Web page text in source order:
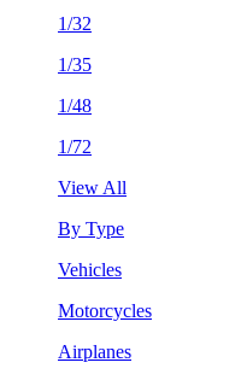
1/32
1/35
1/48
1/72
View All
By Type
Vehicles
Motorcycles
Airplanes